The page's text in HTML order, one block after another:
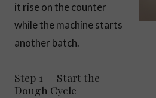
it rise on the counter
while the machine starts
another batch.
Step 1 — Start the
Dough Cycle